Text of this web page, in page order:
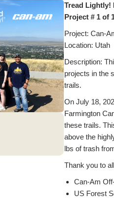
Tread Lightly!
Project # 1 of
Project: Can-
Location: Utah
Description:
projects in the
trails.
On July 18,
Farmington
these trails.
above the
lbs of trash
Thank you to
Can-Am
US Forest